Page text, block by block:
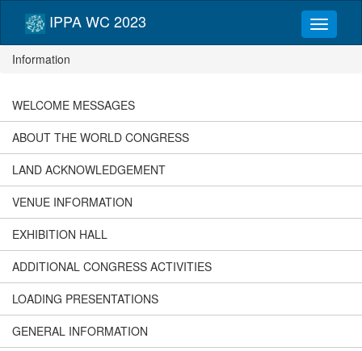
IPPA WC 2023
Information
WELCOME MESSAGES
ABOUT THE WORLD CONGRESS
LAND ACKNOWLEDGEMENT
VENUE INFORMATION
EXHIBITION HALL
ADDITIONAL CONGRESS ACTIVITIES
LOADING PRESENTATIONS
GENERAL INFORMATION